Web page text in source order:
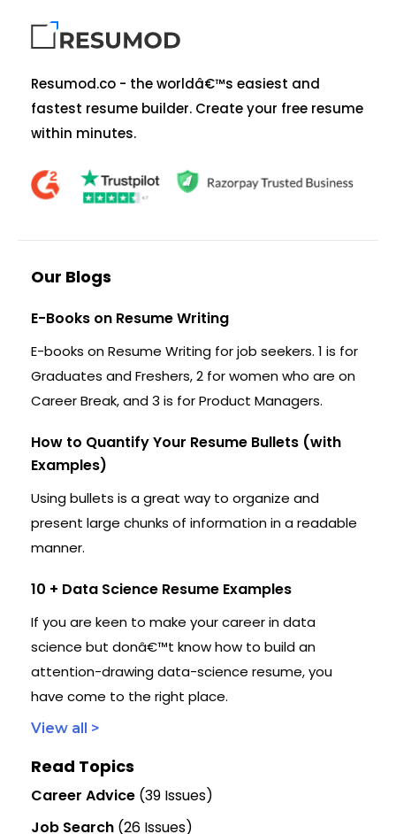
Resumod.co - the worldâ€™s easiest and
fastest resume builder. Create your free resume
within minutes.
Our Blogs
E-Books on Resume Writing
E-books on Resume Writing for job seekers. 1 is for
Graduates and Freshers, 2 for women who are on
Career Break, and 3 is for Product Managers.
How to Quantify Your Resume Bullets (with
Examples)
Using bullets is a great way to organize and
present large chunks of information in a readable
manner.
10 + Data Science Resume Examples
If you are keen to make your career in data
science but donâ€™t know how to build an
attention-drawing data-science resume, you
have come to the right place.
View all >
Read Topics
Career Advice (39 Issues)
Job Search (26 Issues)